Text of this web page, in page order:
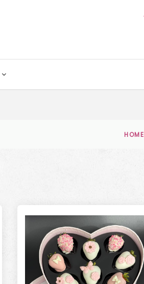
HOME